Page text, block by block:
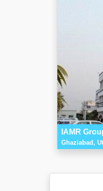
IAMR
Ghaziabad,